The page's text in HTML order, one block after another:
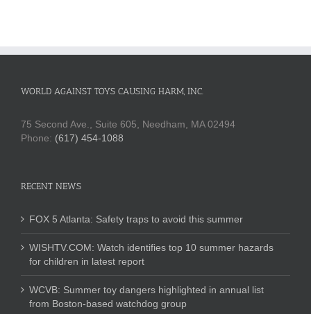
WORLD AGAINST TOYS CAUSING HARM, INC.
75 Second Ave., Suite 605, Needham, MA 02494
Phone: (617) 454-1088
RECENT NEWS
FOX 5 Atlanta: Safety traps to avoid this summer
WISHTV.COM: Watch identifies top 10 summer hazards
for children in latest report
WCVB: Summer toy dangers highlighted in annual list
from Boston-based watchdog group